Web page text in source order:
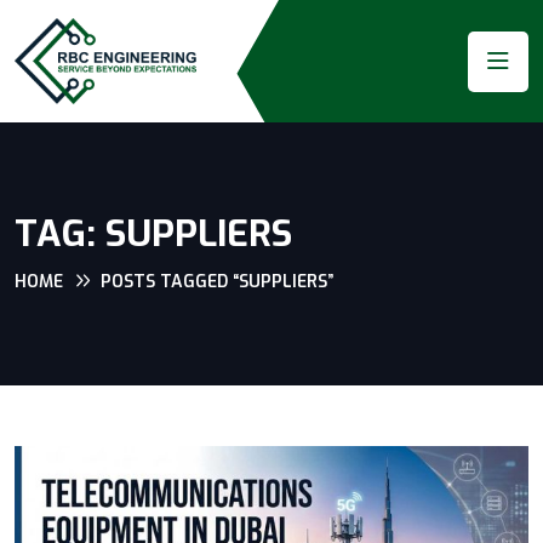
TAG: SUPPLIERS
HOME POSTS TAGGED “SUPPLIERS”